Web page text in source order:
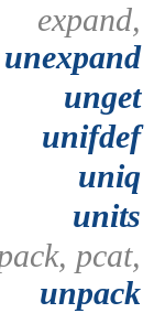
expand,
unexpand
unget
unifdef
uniq
units
pcat,
unpack